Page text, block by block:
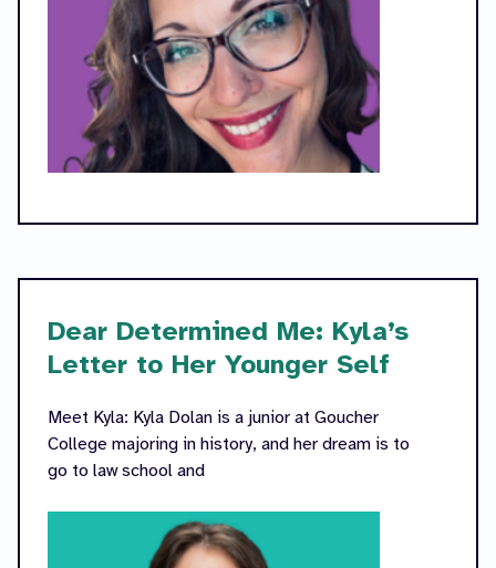
Dear Determined Me: Kyla’s
Letter to Her Younger Self
Meet Kyla: Kyla Dolan is a junior at Goucher
College majoring in history, and her dream is to
go to law school and